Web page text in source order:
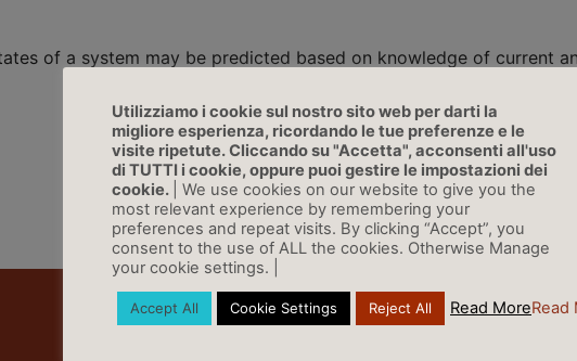
of a system may be predicted based on knowledge of current
Utilizziamo i cookie sul nostro sito web per darti la
migliore esperienza, ricordando le tue preferenze e le
visite ripetute. Cliccando su "Accetta", acconsenti all'uso
di TUTTI i cookie, oppure puoi gestire le impostazioni dei
cookie.
| We use cookies on our website to give you the
most relevant experience by remembering your
preferences and repeat visits. By clicking “Accept”, you
consent to the use of ALL the cookies. Otherwise Manage
your cookie settings. |
Accept All Cookie Settings Reject All Read MoreRead